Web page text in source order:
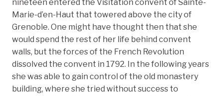
nineteen entered the Visitation convent of Sainte-
Marie-d’en-Haut that towered above the city of
Grenoble. One might have thought then that she
would spend the rest of her life behind convent
walls, but the forces of the French Revolution
dissolved the convent in 1792. In the following years
she was able to gain control of the old monastery
building, where she tried without success to